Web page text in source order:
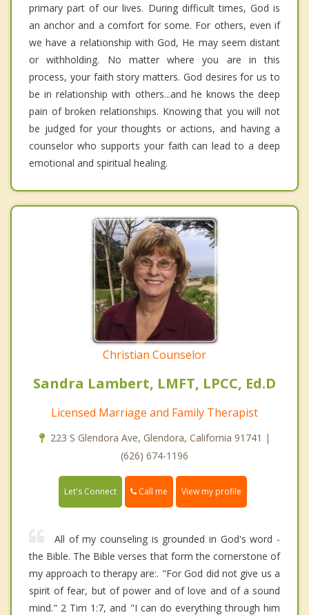
primary part of our lives. During difficult times, God is
an anchor and a comfort for some. For others, even if
we have a relationship with God, He may seem distant
or withholding. No matter where you are in this
process, your faith story matters. God desires for us to
be in relationship with others...and he knows the deep
pain of broken relationships. Knowing that you will not
be judged for your thoughts or actions, and having a
counselor who supports your faith can lead to a deep
emotional and spiritual healing.
Christian Counselor
Sandra Lambert, LMFT, LPCC, Ed.D
Licensed Marriage and Family Therapist
223 S Glendora Ave, Glendora, California 91741 |
(626) 674-1196
Let's Connect Call me View my profile
All of my counseling is grounded in God's word -
the Bible. The Bible verses that form the cornerstone of
my approach to therapy are:. "For God did not give us a
spirit of fear, but of power and of love and of a sound
mind." 2 Tim 1:7, and "I can do everything through him